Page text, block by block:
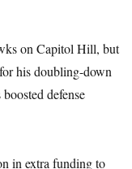
on Capitol Hill, but
his doubling-down
defense
in extra funding to